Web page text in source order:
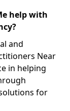
help with
and
Near
in helping
for